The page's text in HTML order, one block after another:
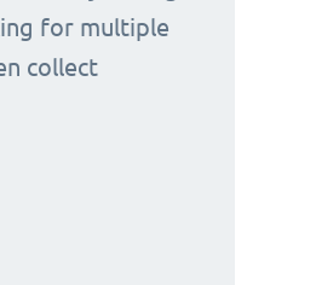
for multiple
collect